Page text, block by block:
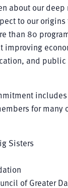
about our deep
to our
than 80
improving
and
for many
Sisters
of Greater